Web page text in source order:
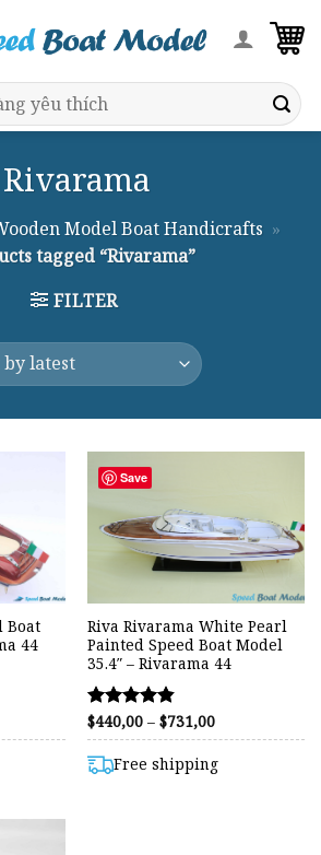
Rivarama
Model Boat Handicrafts »
tagged “Rivarama”
FILTER
Boat
44
Save
Riva Rivarama White Pearl
Painted Speed Boat Model
35.4″ – Rivarama 44
Rated
4.80
out of 5
$440,00 – $731,00Price
through
$731,00
Free shipping